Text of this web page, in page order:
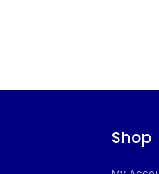
Shop